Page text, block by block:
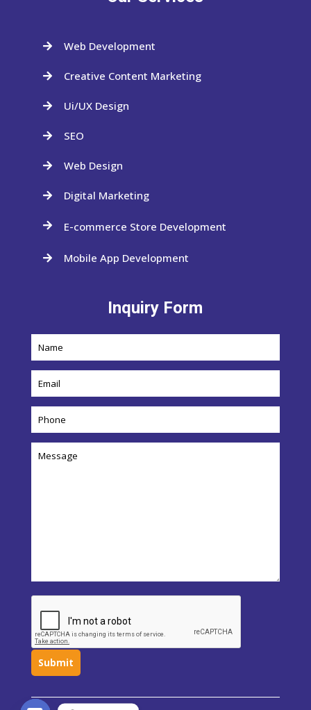
 Web Development
 Creative Content Marketing
 Ui/UX Design
 SEO
 Web Design
 Digital Marketing
 E-commerce Store Development
 Mobile App Development
Inquiry Form